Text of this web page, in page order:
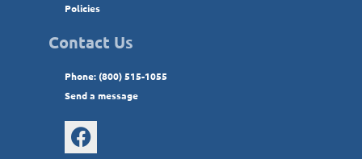
Policies
Contact Us
Phone: (800) 515-1055
Send a message